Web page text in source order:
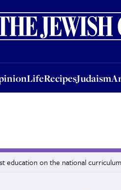
LifeRecipesJudaism
LifeRecipesJudaismArchive
education on the national curriculum